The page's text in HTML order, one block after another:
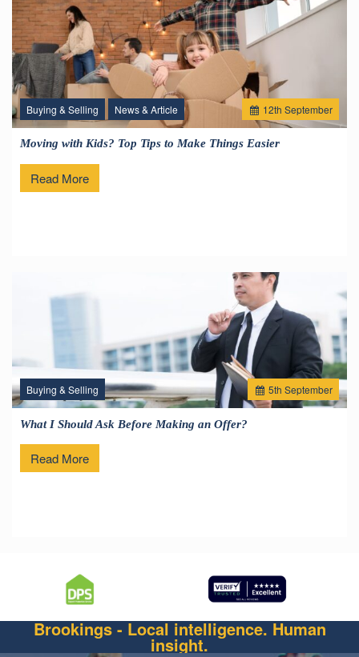
12th September
Buying & Selling News & Article
Moving with Kids? Top Tips to Make Things Easier
Read More
5th September
Buying & Selling
What I Should Ask Before Making an Offer?
Read More
Brookings - Local intelligence. Human
insight.